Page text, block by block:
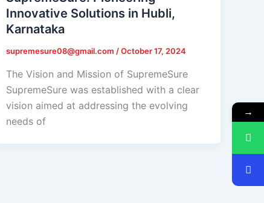
Innovative Solutions in Hubli,
Karnataka
supremesure08@gmail.com /October 17, 2024
The Vision and Mission of SupremeSure
SupremeSure was established with a clear
vision aimed at addressing the evolving
needs of
→